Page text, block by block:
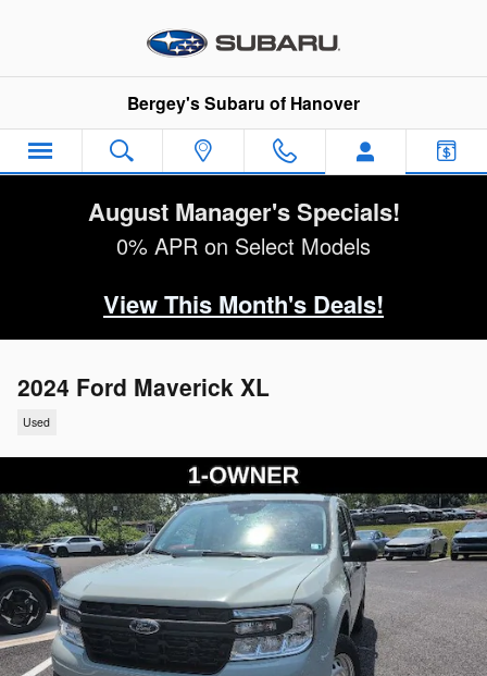
Bergey's Subaru of Hanover
August Manager's Specials!
0% APR on Select Models
View This Month's Deals!
2024 Ford Maverick XL
Used